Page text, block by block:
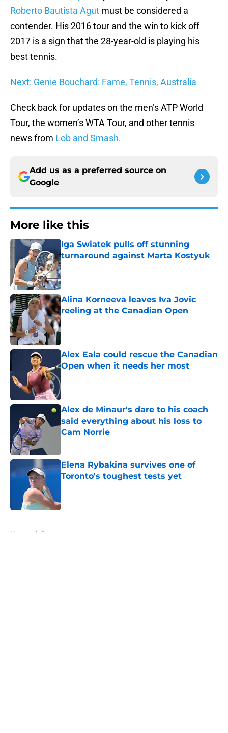
Roberto Bautista Agut must be considered a
contender. His 2016 tour and the win to kick off
2017 is a sign that the 28-year-old is playing his
best tennis.
Next: Genie Bouchard: Fame, Tennis, Australia
Check back for updates on the men’s ATP World
Tour, the women’s WTA Tour, and other tennis
news from Lob and Smash.
Add us as a preferred source on
Google
More like this
Iga Swiatek pulls off stunning
turnaround against Marta Kostyuk
Published by on Invalid Date
Alina Korneeva leaves Iva Jovic
reeling at the Canadian Open
Published by on Invalid Date
Alex Eala could rescue the Canadian
Open when it needs her most
Alex de Minaur's dare to his coach
said everything about his loss to
Cam Norrie
Elena Rybakina survives one of
Toronto's toughest tests yet
Home / Tournaments